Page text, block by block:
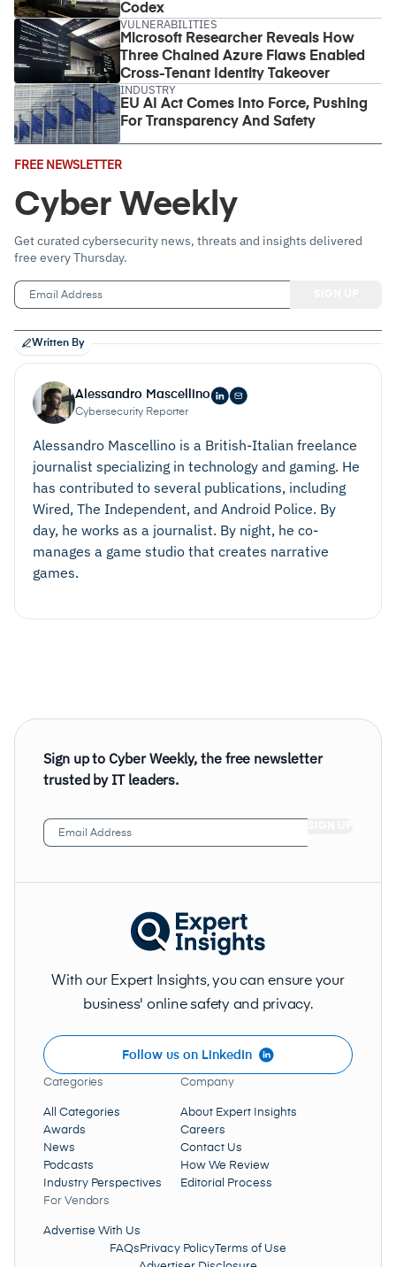
Codex
VULNERABILITIES
Microsoft Researcher Reveals How
Three Chained Azure Flaws Enabled
Cross-Tenant Identity Takeover
INDUSTRY
EU AI Act Comes Into Force, Pushing
For Transparency And Safety
FREE NEWSLETTER
Cyber Weekly
Get curated cybersecurity news, threats and insights delivered
free every Thursday.
Email
Written By
Alessandro Mascellino
Cybersecurity Reporter
Alessandro Mascellino is a British-Italian freelance
journalist specializing in technology and gaming. He
has contributed to several publications, including
Wired, The Independent, and Android Police. By
day, he works as a journalist. By night, he co-
manages a game studio that creates narrative
games.
Sign up to Cyber Weekly, the free newsletter
trusted by IT leaders.
Email
Address (Required)
With our Expert Insights, you can ensure your
business' online safety and privacy.
Follow us on LinkedIn
Categories
All Categories
Awards
News
Podcasts
Industry Perspectives
Company
About Expert Insights
Careers
Contact Us
How We Review
Editorial Process
For Vendors
Advertise With Us
FAQs Privacy Policy Terms of Use